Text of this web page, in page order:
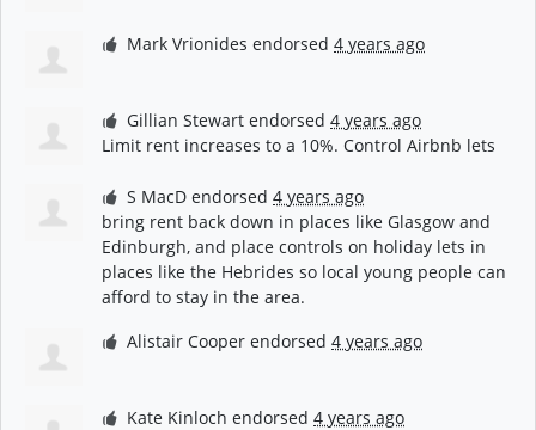
Mark Vrionides endorsed4 years ago
Gillian Stewart endorsed4 years ago
Limit rent increases to a 10%. Control Airbnb lets
S MacD endorsed4 years ago
bring rent back down in places like Glasgow and
Edinburgh, and place controls on holiday lets in
places like the Hebrides so local young people can
afford to stay in the area.
Alistair Cooper endorsed4 years ago
Kate Kinloch endorsed4 years ago